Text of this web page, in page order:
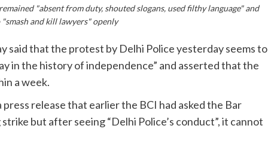
"absent from duty, shouted slogans, used filthy language" and
and kill lawyers" openly
said that the protest by Delhi Police yesterday seems to
in the history of independence” and asserted that the
a week.
release that earlier the BCI had asked the Bar
but after seeing “Delhi Police’s conduct”, it cannot